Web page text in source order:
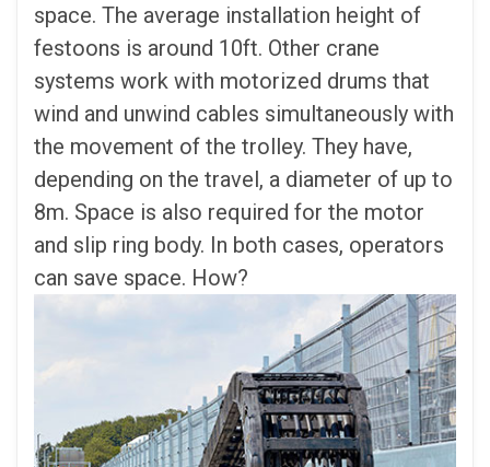
space. The average installation height of
festoons is around 10ft. Other crane
systems work with motorized drums that
wind and unwind cables simultaneously with
the movement of the trolley. They have,
depending on the travel, a diameter of up to
8m. Space is also required for the motor
and slip ring body. In both cases, operators
can save space. How?